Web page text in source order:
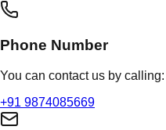
Phone Number
You can contact us by calling:
+91 9874085669